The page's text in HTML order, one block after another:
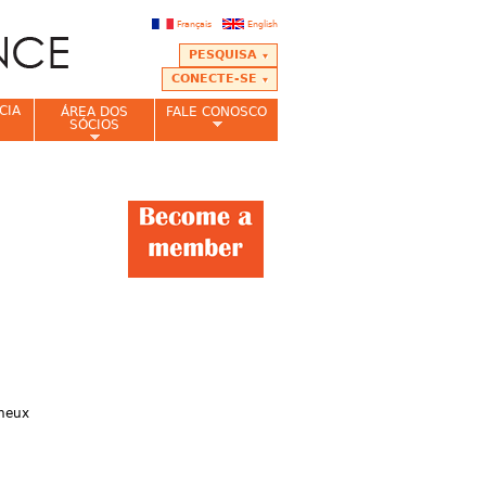
English
Français
PESQUISA
CONECTE-SE
ÁREA DOS
SÓCIOS
FALE CONOSCO